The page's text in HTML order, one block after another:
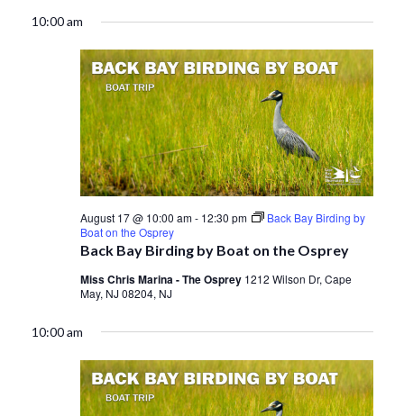
10:00 am
Back Bay Birding by Boat on the Osprey
August 17 @ 10:00 am- 12:30 pm
Back Bay Birding by
Boat on the Osprey
Miss Chris Marina - The Osprey 1212 Wilson Dr, Cape
May, NJ 08204, NJ
10:00 am